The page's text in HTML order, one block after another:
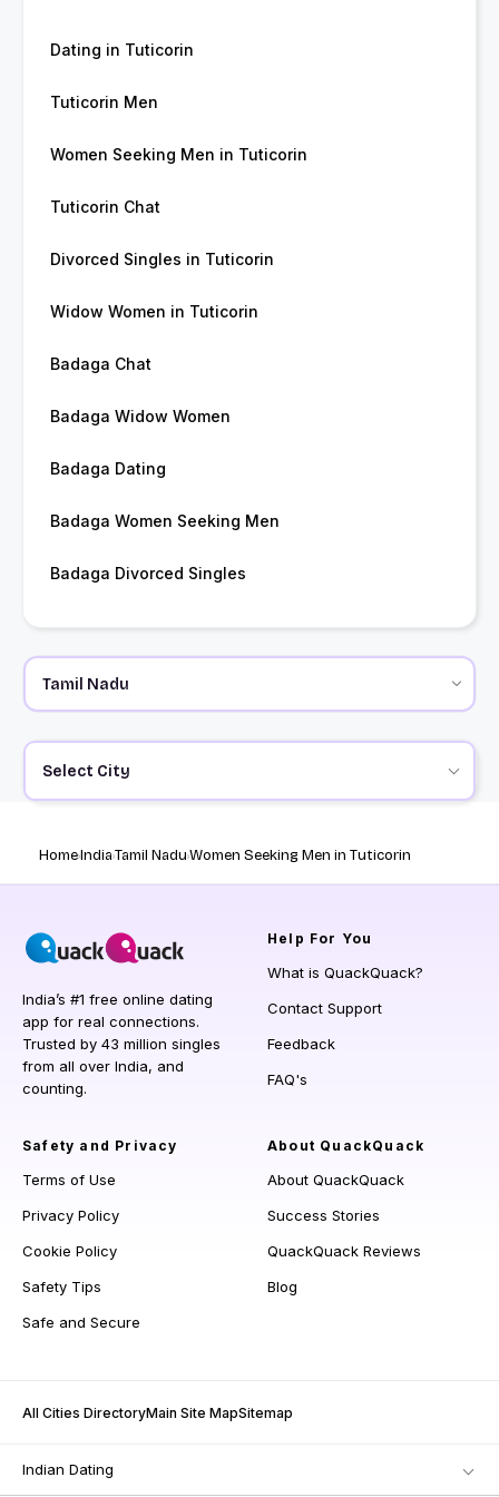
Dating in Tuticorin
Tuticorin Men
Women Seeking Men in Tuticorin
Tuticorin Chat
Divorced Singles in Tuticorin
Widow Women in Tuticorin
Badaga Chat
Badaga Widow Women
Badaga Dating
Badaga Women Seeking Men
Badaga Divorced Singles
Select City
HomeIndiaTamil NaduWomen Seeking Men in Tuticorin
India’s #1 free online dating
app for real connections.
Trusted by 43 million singles
from all over India, and
counting.
Help For You
What is QuackQuack?
Contact Support
Feedback
FAQ's
Safety and Privacy
Terms of Use
Privacy Policy
Cookie Policy
Safety Tips
Safe and Secure
About QuackQuack
About QuackQuack
Success Stories
QuackQuack Reviews
Blog
All Cities DirectoryMain Site MapSitemap
Indian Dating